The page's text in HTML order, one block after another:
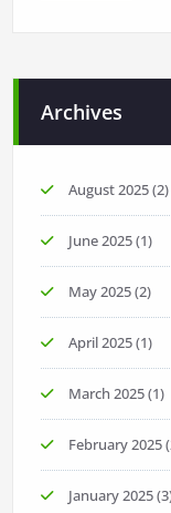
Archives
August 2025(2)
June 2025(1)
May 2025(2)
April 2025(1)
March 2025(1)
February 2025
January 2025